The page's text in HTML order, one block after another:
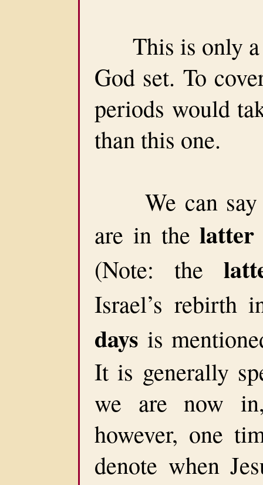
This is only a
God set. To
periods would
than this one.
We can say
are in thelatter
(Note: the
Israel’s rebirth
days is
It is generally
we are now
however, one
denote when